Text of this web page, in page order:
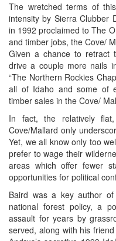
The wretched terms of
intensity by Sierra Clubber
in 1992 proclaimed to The
and timber jobs, the Cove/
Given a chance to retract
drive a couple more nails
“The Northern Rockies
all of Idaho and some of
timber sales in the Cove/
In fact, the relatively
Cove/Mallard only
Yet, we all know only too
prefer to wage their
areas which offer fewer
opportunities for political
Baird was a key author of
national forest policy, a
assault for years by
served, along with his